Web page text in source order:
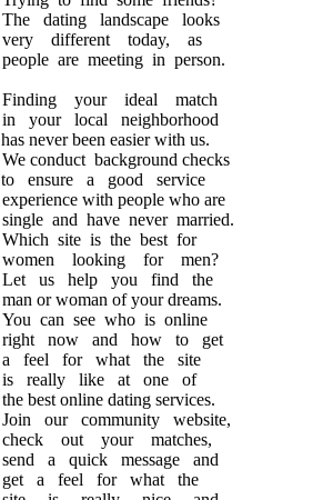
The dating landscape looks
very different today, as
people are meeting in person.
Finding your ideal match
in your local neighborhood
has never been easier with us.
We conduct background checks
to ensure a good service
experience with people who are
single and have never married.
Which site is the best for
women looking for men?
Let us help you find the
man or woman of your dreams.
You can see who is online
right now and how to get
a feel for what the site
is really like at one of
the best online dating services.
Join our community website,
check out your matches,
send a quick message and
get a feel for what the